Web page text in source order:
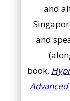
and
and
book,